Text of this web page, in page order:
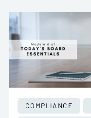
COMPLIANCE